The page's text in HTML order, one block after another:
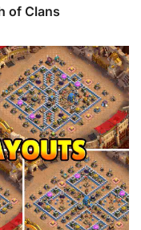
of Clans